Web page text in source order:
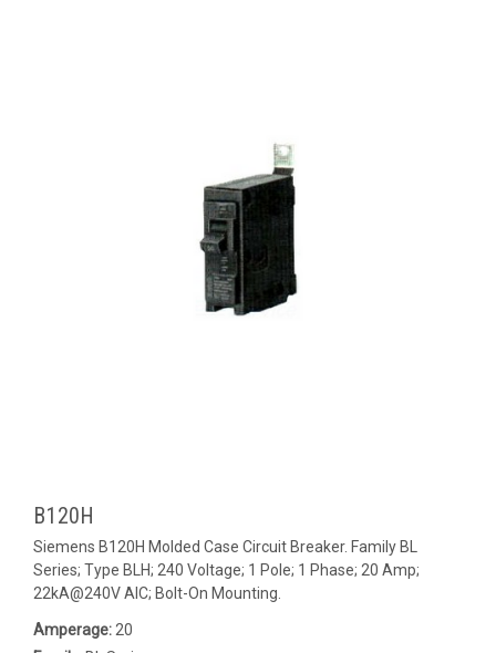
B120H
Siemens B120H Molded Case Circuit Breaker. Family BL
Series; Type BLH; 240 Voltage; 1 Pole; 1 Phase; 20 Amp;
22kA@240V AIC; Bolt-On Mounting.
Amperage: 20